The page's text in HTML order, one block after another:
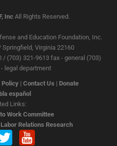
IncAll Rights Reserved.
and Education Foundation, Inc.
Springfield, Virginia 22160
/ (703) 321-9613 fax - general (703)
legal department
Policy| Contact Us | Donate
español
Links:
Work Committee
Relations Research